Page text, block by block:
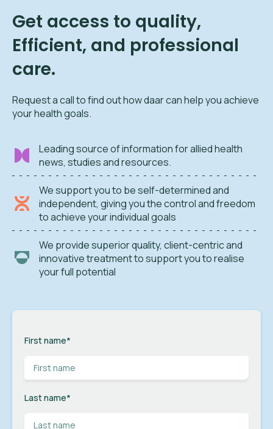
Get access to quality,
Efficient, and professional
care.
Request a call to find out how daar can help you achieve
your health goals.
Leading source of information for allied health
news, studies and resources.
We support you to be self-determined and
independent, giving you the control and freedom
to achieve your individual goals
We provide superior quality, client-centric and
innovative treatment to support you to realise
your full potential
First name*
Last name*